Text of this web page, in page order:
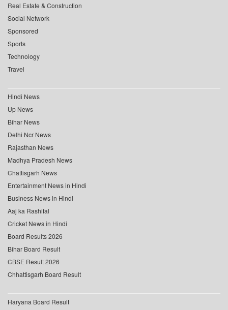
Real Estate & Construction
Social Network
Sponsored
Sports
Technology
Travel
Hindi News
Up News
Bihar News
Delhi Ncr News
Rajasthan News
Madhya Pradesh News
Chattisgarh News
Entertainment News in Hindi
Business News in Hindi
Aaj ka Rashifal
Cricket News in Hindi
Board Results 2026
Bihar Board Result
CBSE Result 2026
Chhattisgarh Board Result
Haryana Board Result